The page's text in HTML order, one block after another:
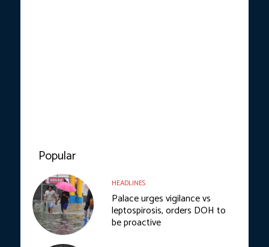
Popular
HEADLINES
Palace urges vigilance vs
leptospirosis, orders DOH to
be proactive